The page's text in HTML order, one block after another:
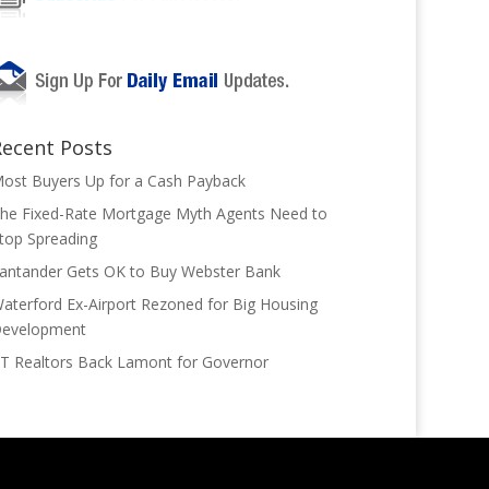
Posts
Buyers Up for a Cash Payback
Fixed-Rate Mortgage Myth Agents Need to
Spreading
Gets OK to Buy Webster Bank
Ex-Airport Rezoned for Big Housing
Realtors Back Lamont for Governor